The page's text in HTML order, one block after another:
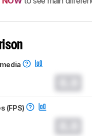
(FPS)